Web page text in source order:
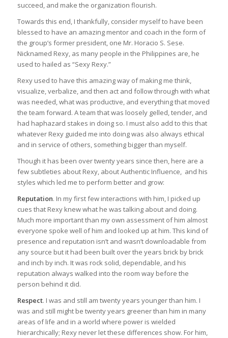
succeed, and make the organization flourish.
Towards this end, I thankfully, consider myself to have been
blessed to have an amazing mentor and coach in the form of
the group’s former president, one Mr. Horacio S. Sese.
Nicknamed Rexy, as many people in the Philippines are, he
used to hailed as “Sexy Rexy.”
Rexy used to have this amazing way of making me think,
visualize, verbalize, and then act and follow through with what
was needed, what was productive, and everything that moved
the team forward. A team that was loosely gelled, tender, and
had haphazard stakes in doing so. I must also add to this that
whatever Rexy guided me into doing was also always ethical
and in service of others, something bigger than myself.
Though it has been over twenty years since then, here are a
few subtleties about Rexy, about Authentic Influence, and his
styles which led me to perform better and grow:
Reputation. In my first few interactions with him, I picked up
cues that Rexy knew what he was talking about and doing.
Much more important than my own assessment of him almost
everyone spoke well of him and looked up at him. This kind of
presence and reputation isn’t and wasn’t downloadable from
any source but it had been built over the years brick by brick
and inch by inch. It was rock solid, dependable, and his
reputation always walked into the room way before the
person behind it did.
Respect. I was and still am twenty years younger than him. I
was and still might be twenty years greener than him in many
areas of life and in a world where power is wielded
hierarchically; Rexy never let these differences show. For him,